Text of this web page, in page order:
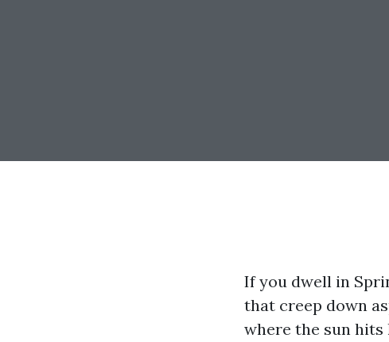
If you dwell in
that creep down
where the sun hits